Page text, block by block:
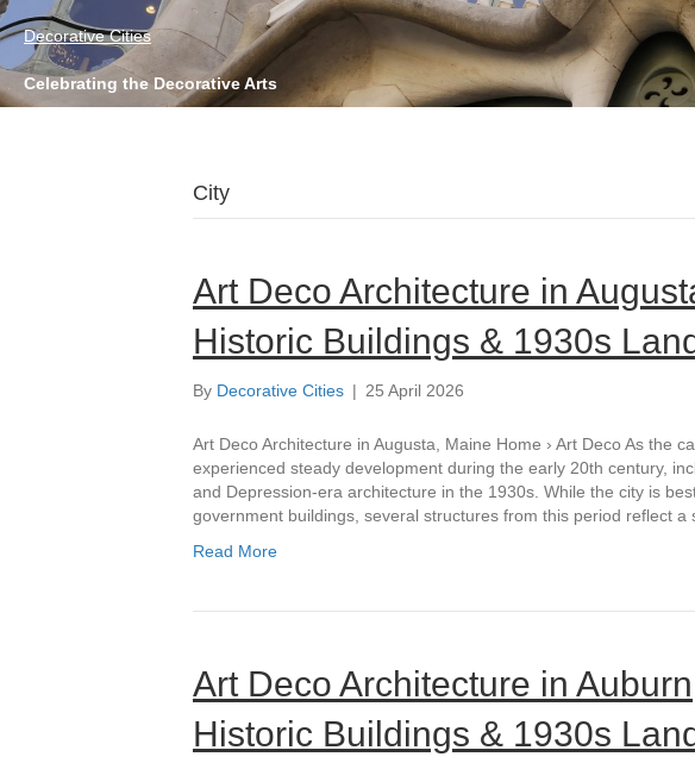
Decorative Cities
Celebrating the Decorative Arts
City
Art Deco Architecture in
Historic Buildings & 1930s
By Decorative Cities | 25 April 2026
Art Deco Architecture in Augusta, Maine Home › Art Deco As the
experienced steady development during the early 20th century,
and Depression-era architecture in the 1930s. While the city is
government buildings, several structures from this period reflect a
Read More
Art Deco Architecture in
Historic Buildings & 1930s